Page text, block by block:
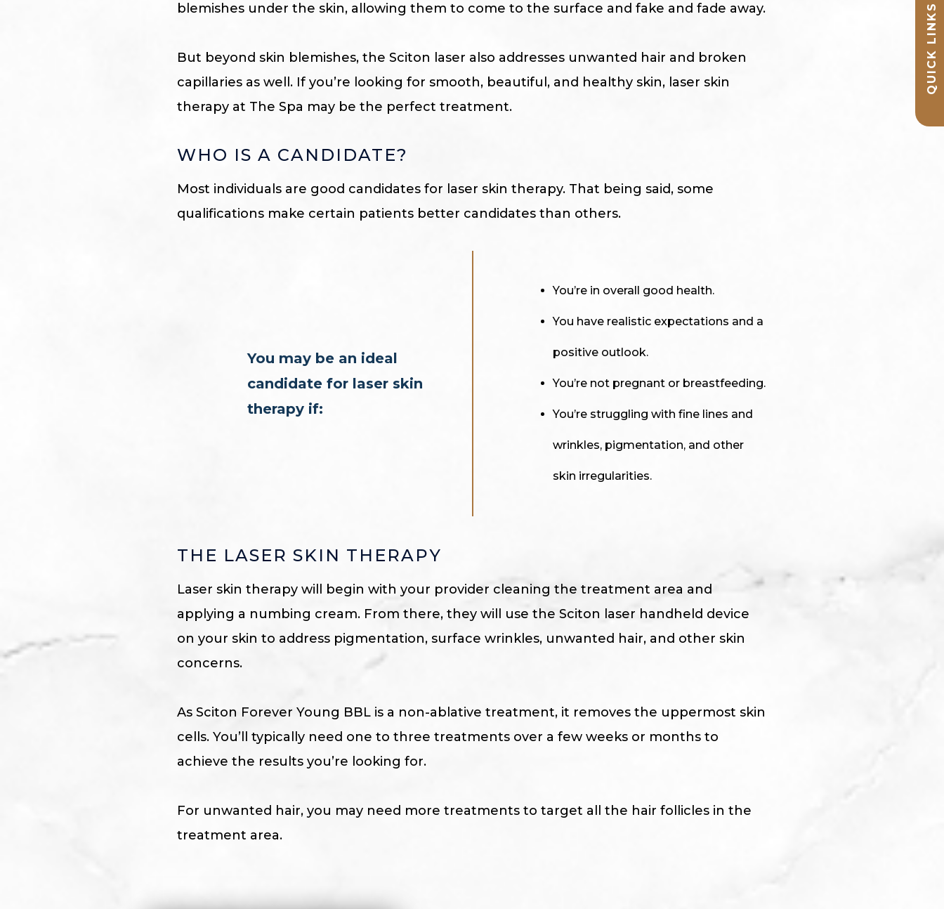
QUICK LINKS
blemishes under the skin, allowing them to come to the surface and fake and fade away.
But beyond skin blemishes, the Sciton laser also addresses unwanted hair and broken
capillaries as well. If you’re looking for smooth, beautiful, and healthy skin, laser skin
therapy at The Spa may be the perfect treatment.
WHO IS A CANDIDATE?
Most individuals are good candidates for laser skin therapy. That being said, some
qualifications make certain patients better candidates than others.
You may be an ideal
candidate for laser skin
therapy if:
You’re in overall good health.
You have realistic expectations and a
positive outlook.
You’re not pregnant or breastfeeding.
You’re struggling with fine lines and
wrinkles, pigmentation, and other
skin irregularities.
THE LASER SKIN THERAPY
Laser skin therapy will begin with your provider cleaning the treatment area and
applying a numbing cream. From there, they will use the Sciton laser handheld device
on your skin to address pigmentation, surface wrinkles, unwanted hair, and other skin
concerns.
As Sciton Forever Young BBL is a non-ablative treatment, it removes the uppermost skin
cells. You’ll typically need one to three treatments over a few weeks or months to
achieve the results you’re looking for.
For unwanted hair, you may need more treatments to target all the hair follicles in the
treatment area.